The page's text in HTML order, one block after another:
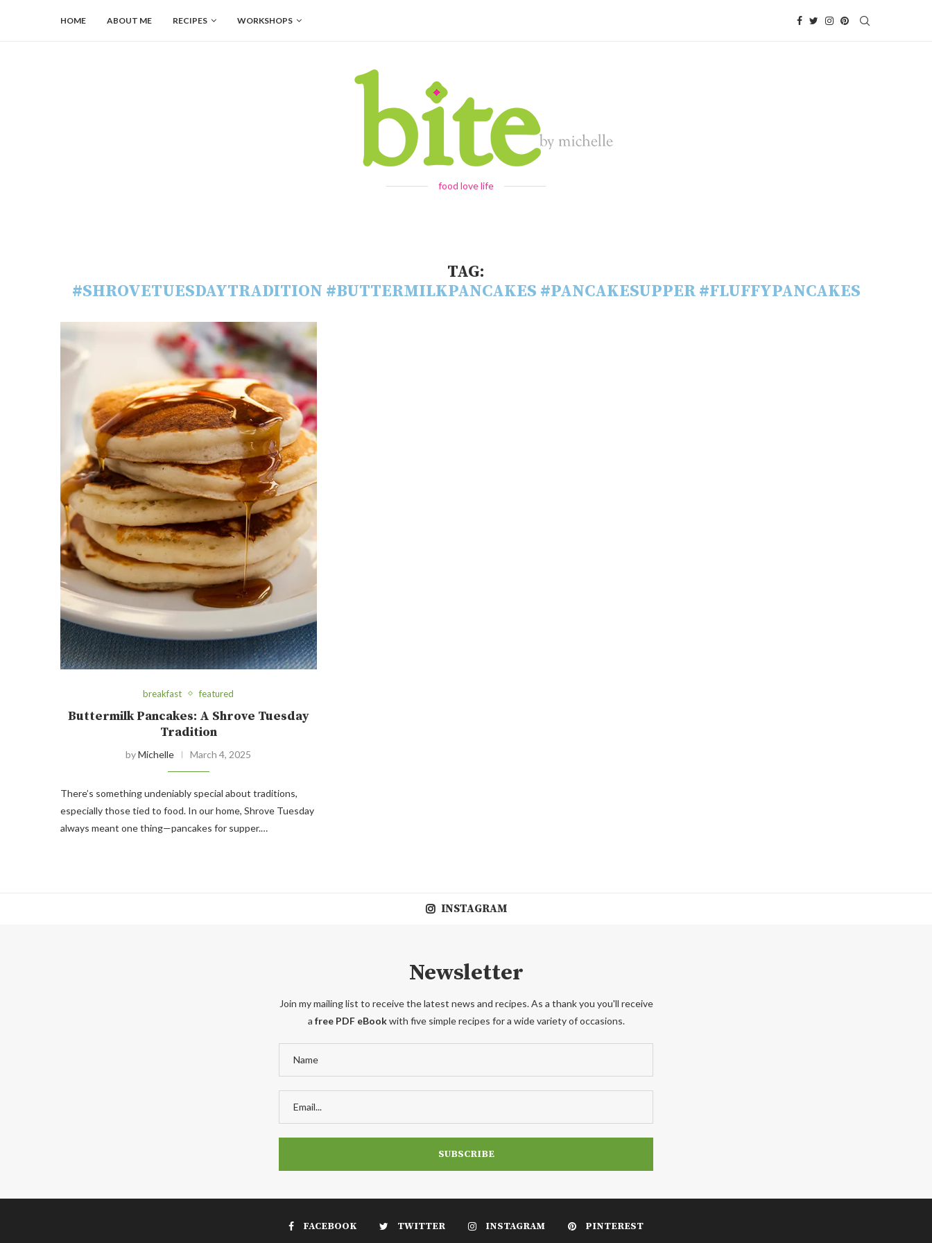
HOME ABOUT ME RECIPES WORKSHOPS
food love life
TAG:
#SHROVETUESDAYTRADITION #BUTTERMILKPANCAKES #PANCAKESUPPER #FLUFFYPANCAKES
breakfast featured
Buttermilk Pancakes: A Shrove Tuesday
Tradition
byMichelle March 4, 2025
There’s something undeniably special about traditions,
especially those tied to food. In our home, Shrove Tuesday
always meant one thing—pancakes for supper.…
INSTAGRAM
Newsletter
Join my mailing list to receive the latest news and recipes. As a thank you you'll receive
a free PDF eBookwith five simple recipes for a wide variety of occasions.
FACEBOOK TWITTER INSTAGRAM PINTEREST